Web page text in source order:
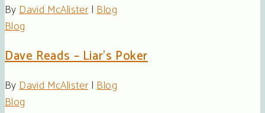
ByDavid McAlister |Blog
Blog
Dave Reads – Liar’s Poker
ByDavid McAlister |Blog
Blog